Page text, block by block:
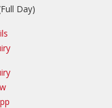
Day)